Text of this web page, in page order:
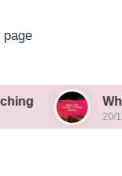
page
What I Use
20/12/2024